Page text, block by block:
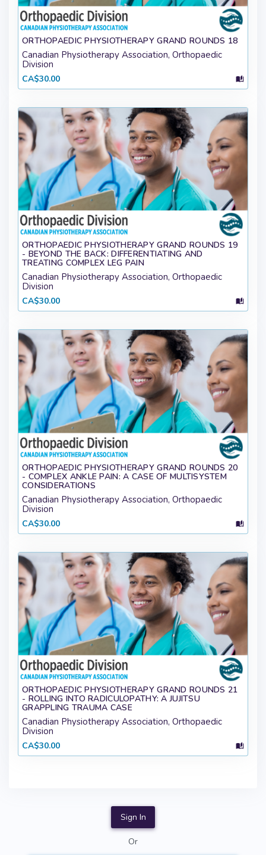
ORTHOPAEDIC PHYSIOTHERAPY GRAND ROUNDS 18
Canadian Physiotherapy Association, Orthopaedic
Division
CA$30.00
ORTHOPAEDIC PHYSIOTHERAPY GRAND ROUNDS 19
- BEYOND THE BACK: DIFFERENTIATING AND
TREATING COMPLEX LEG PAIN
Canadian Physiotherapy Association, Orthopaedic
Division
CA$30.00
ORTHOPAEDIC PHYSIOTHERAPY GRAND ROUNDS 20
- COMPLEX ANKLE PAIN: A CASE OF MULTISYSTEM
CONSIDERATIONS
Canadian Physiotherapy Association, Orthopaedic
Division
CA$30.00
ORTHOPAEDIC PHYSIOTHERAPY GRAND ROUNDS 21
- ROLLING INTO RADICULOPATHY: A JUJITSU
GRAPPLING TRAUMA CASE
Canadian Physiotherapy Association, Orthopaedic
Division
CA$30.00
Sign In
Or